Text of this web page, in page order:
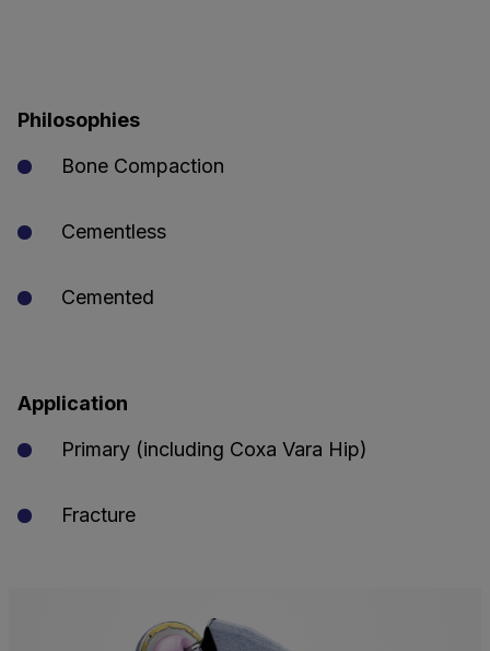
Philosophies
Bone Compaction
Cementless
Cemented
Application
Primary (including Coxa Vara Hip)
Fracture